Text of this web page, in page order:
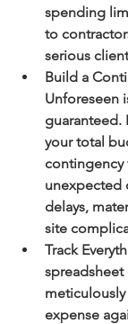
spending
to
serious
Build a
Unforeseen
guaranteed.
your total
unexpected
delays,
site
Track
expense